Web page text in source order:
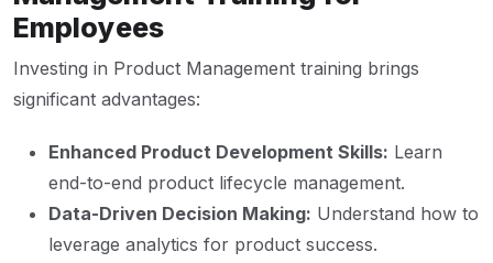
Employees
Investing in Product Management training brings
significant advantages:
Enhanced Product Development Skills: Learn
end-to-end product lifecycle management.
Data-Driven Decision Making: Understand how to
leverage analytics for product success.